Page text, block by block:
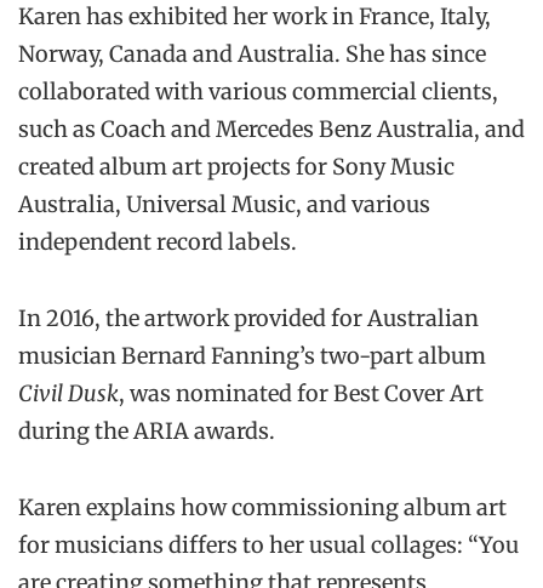
Karen has exhibited her work in France, Italy,
Norway, Canada and Australia. She has since
collaborated with various commercial clients,
such as Coach and Mercedes Benz Australia, and
created album art projects for Sony Music
Australia, Universal Music, and various
independent record labels.
In 2016, the artwork provided for Australian
musician Bernard Fanning’s two-part album
Civil Dusk, was nominated for Best Cover Art
during the ARIA awards.
Karen explains how commissioning album art
for musicians differs to her usual collages: “You
are creating something that represents